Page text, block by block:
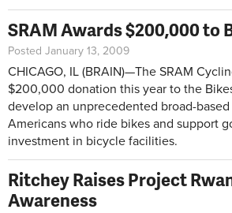
SRAM Awards $200,000 to
Posted January 13, 2009
CHICAGO, IL (BRAIN)—The SRAM
$200,000 donation this year to the
develop an unprecedented broad-
Americans who ride bikes and support
investment in bicycle facilities.
Ritchey Raises Project
Awareness